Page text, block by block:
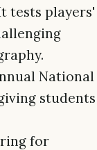
tests players'
National
students
for